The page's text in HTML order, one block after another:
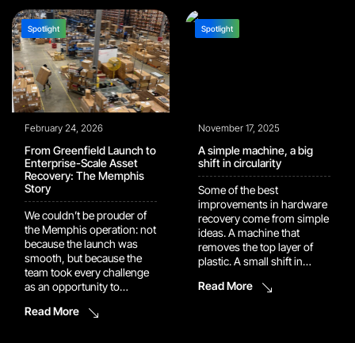
we are meeting our
efficiency output, all with
100% quality.” That bar is
harder […]
Off the Field Friendly
Games, Friendly
Spotlight
February 24, 2026
From Greenfield Launch to
Enterprise-Scale Asset
Recovery: The Memphis
Story
We couldn’t be prouder of
the Memphis operation: not
because the launch was
smooth, but because the
team took every challenge
as an opportunity to
Tuggle Road operates as a
Read More
Spotlight
November 17, 2025
A simple machine, a big
shift in circularity
Some of the best
improvements in hardware
recovery come from simple
ideas. A machine that
removes the top layer of
plastic. A small shift in
batch that surprises
Read More